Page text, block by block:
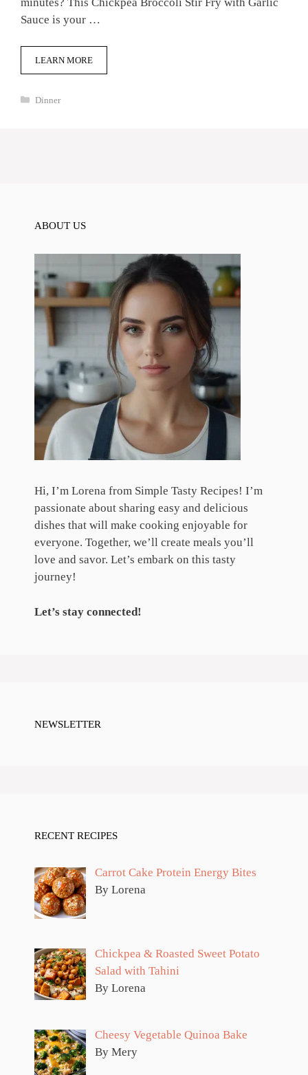
Sauce is your …
LEARN MORE
Categories
Dinner
ABOUT US
Hi, I’m Lorena from Simple Tasty Recipes! I’m
passionate about sharing easy and delicious
dishes that will make cooking enjoyable for
everyone. Together, we’ll create meals you’ll
love and savor. Let’s embark on this tasty
journey!
Let’s stay connected!
NEWSLETTER
RECENT RECIPES
Carrot Cake Protein Energy Bites
By Lorena
Chickpea & Roasted Sweet Potato
Salad with Tahini
By Lorena
Cheesy Vegetable Quinoa Bake
By Mery